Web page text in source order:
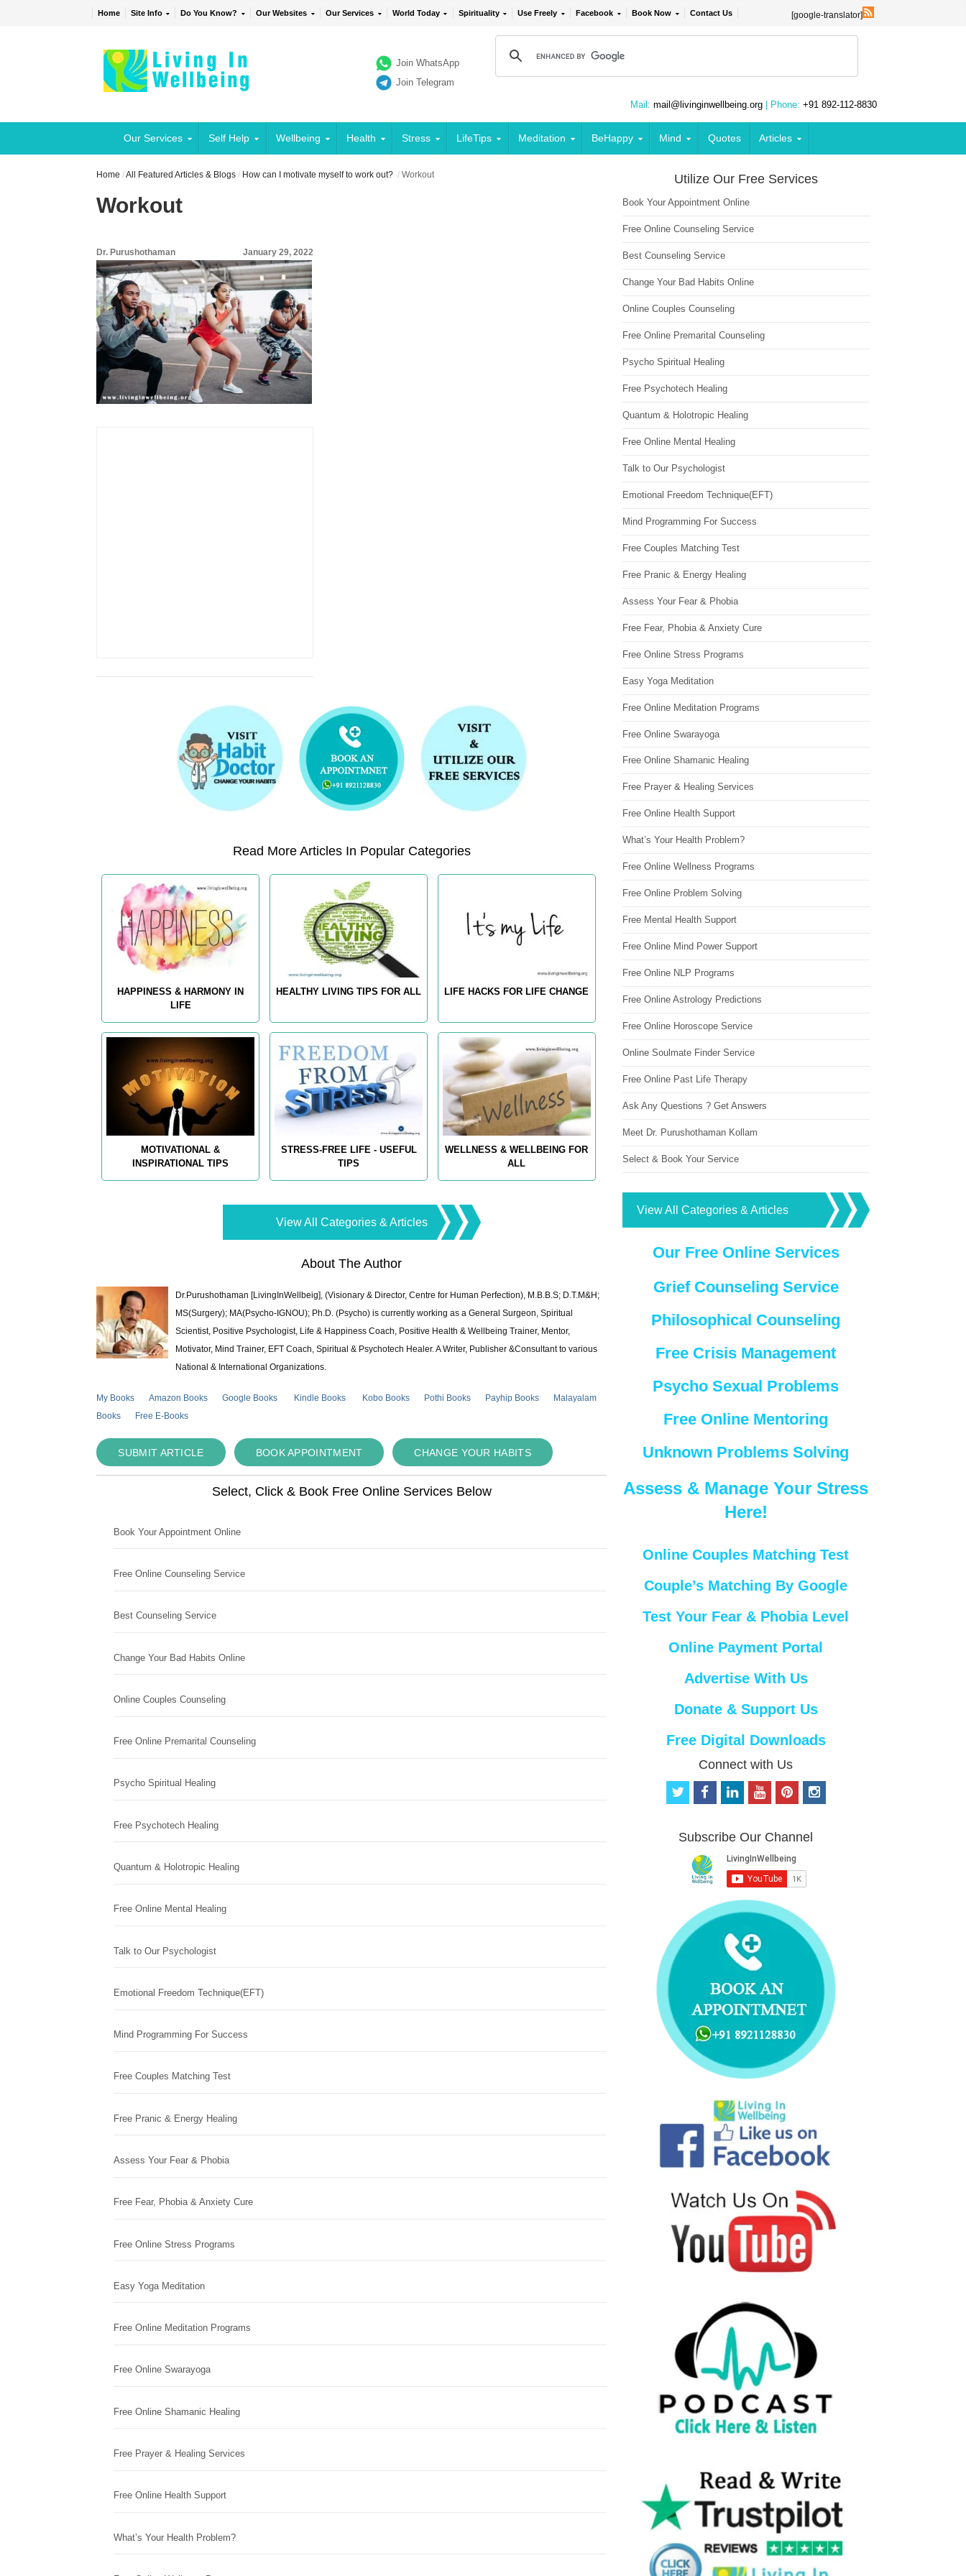
Home Site Info Do You Know? Our Websites Our Services World Today Spirituality Use Freely Facebook Book Now Contact Us [google-translator]
Join WhatsApp
Join Telegram
Mail: mail@livinginwellbeing.org | Phone: +91 892-112-8830
Our Services Self Help Wellbeing Health Stress LifeTips Meditation BeHappy Mind Quotes Articles
Home /All Featured Articles & Blogs / How can I motivate myself to work out? /Workout
Workout
Dr. Purushothaman January 29, 2022
Read More Articles In Popular Categories
HAPPINESS & HARMONY IN
LIFE
HEALTHY LIVING TIPS FOR ALL LIFE HACKS FOR LIFE CHANGE
MOTIVATIONAL &
INSPIRATIONAL TIPS
STRESS-FREE LIFE - USEFUL
TIPS
WELLNESS & WELLBEING FOR
ALL
View All Categories & Articles
About The Author
Dr.Purushothaman [LivingInWellbeig], (Visionary & Director, Centre for Human Perfection), M.B.B.S; D.T.M&H;
MS(Surgery); MA(Psycho-IGNOU); Ph.D. (Psycho) is currently working as a General Surgeon, Spiritual
Scientist, Positive Psychologist, Life & Happiness Coach, Positive Health & Wellbeing Trainer, Mentor,
Motivator, Mind Trainer, EFT Coach, Spiritual & Psychotech Healer. A Writer, Publisher &Consultant to various
National & International Organizations.
My Books Amazon Books Google Books Kindle Books Kobo Books Pothi Books Payhip Books
Malayalam
Books
Free E-Books
SUBMIT ARTICLE BOOK APPOINTMENT CHANGE YOUR HABITS
Select, Click & Book Free Online Services Below
Book Your Appointment Online
Free Online Counseling Service
Best Counseling Service
Change Your Bad Habits Online
Online Couples Counseling
Free Online Premarital Counseling
Psycho Spiritual Healing
Free Psychotech Healing
Quantum & Holotropic Healing
Free Online Mental Healing
Talk to Our Psychologist
Emotional Freedom Technique(EFT)
Mind Programming For Success
Free Couples Matching Test
Free Pranic & Energy Healing
Assess Your Fear & Phobia
Free Fear, Phobia & Anxiety Cure
Free Online Stress Programs
Easy Yoga Meditation
Free Online Meditation Programs
Free Online Swarayoga
Free Online Shamanic Healing
Free Prayer & Healing Services
Free Online Health Support
What’s Your Health Problem?
Utilize Our Free Services
Book Your Appointment Online
Free Online Counseling Service
Best Counseling Service
Change Your Bad Habits Online
Online Couples Counseling
Free Online Premarital Counseling
Psycho Spiritual Healing
Free Psychotech Healing
Quantum & Holotropic Healing
Free Online Mental Healing
Talk to Our Psychologist
Emotional Freedom Technique(EFT)
Mind Programming For Success
Free Couples Matching Test
Free Pranic & Energy Healing
Assess Your Fear & Phobia
Free Fear, Phobia & Anxiety Cure
Free Online Stress Programs
Easy Yoga Meditation
Free Online Meditation Programs
Free Online Swarayoga
Free Online Shamanic Healing
Free Prayer & Healing Services
Free Online Health Support
What’s Your Health Problem?
Free Online Wellness Programs
Free Online Problem Solving
Free Mental Health Support
Free Online Mind Power Support
Free Online NLP Programs
Free Online Astrology Predictions
Free Online Horoscope Service
Online Soulmate Finder Service
Free Online Past Life Therapy
Ask Any Questions ? Get Answers
Meet Dr. Purushothaman Kollam
Select & Book Your Service
View All Categories & Articles
Our Free Online Services
Grief Counseling Service
Philosophical Counseling
Free Crisis Management
Psycho Sexual Problems
Free Online Mentoring
Unknown Problems Solving
Assess & Manage Your Stress
Here!
Online Couples Matching Test
Couple’s Matching By Google
Test Your Fear & Phobia Level
Online Payment Portal
Advertise With Us
Donate & Support Us
Free Digital Downloads
Connect with Us
t
t
f
b
o
o
k
e
d
i
n
o
u
b
e
p
e
r
e
s
i
Subscribe Our Channel